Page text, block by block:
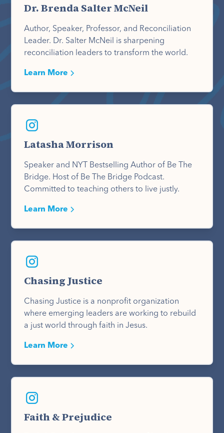
Dr. Brenda Salter McNeil
Author, Speaker, Professor, and Reconciliation
Leader. Dr. Salter McNeil is sharpening
reconciliation leaders to transform the world.
Learn More
Latasha Morrison
Speaker and NYT Bestselling Author of Be The
Bridge. Host of Be The Bridge Podcast.
Committed to teaching others to live justly.
Learn More
Chasing Justice
Chasing Justice is a nonprofit organization
where emerging leaders are working to rebuild
a just world through faith in Jesus.
Learn More
Faith & Prejudice